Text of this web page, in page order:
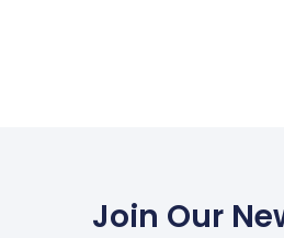
Join Our